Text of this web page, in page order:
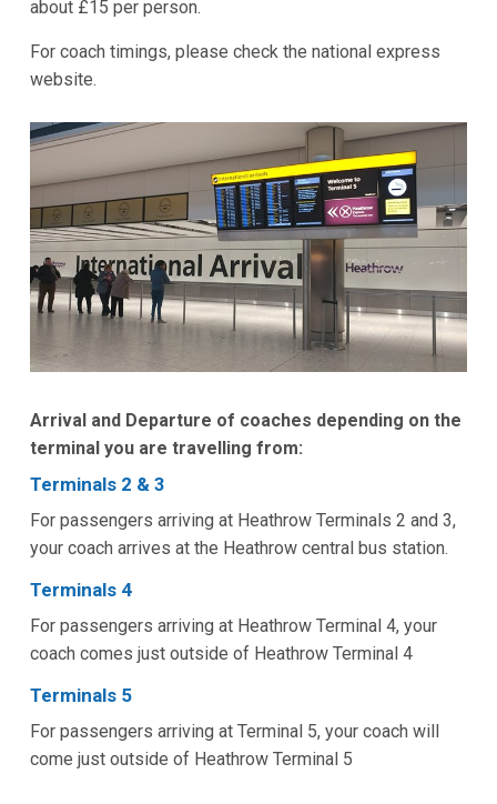
about £15 per person.
For coach timings, please check the national express
website.
Arrival and Departure of coaches depending on the
terminal you are travelling from:
Terminals 2 & 3
For passengers arriving at Heathrow Terminals 2 and 3,
your coach arrives at the Heathrow central bus station.
Terminals 4
For passengers arriving at Heathrow Terminal 4, your
coach comes just outside of Heathrow Terminal 4
Terminals 5
For passengers arriving at Terminal 5, your coach will
come just outside of Heathrow Terminal 5